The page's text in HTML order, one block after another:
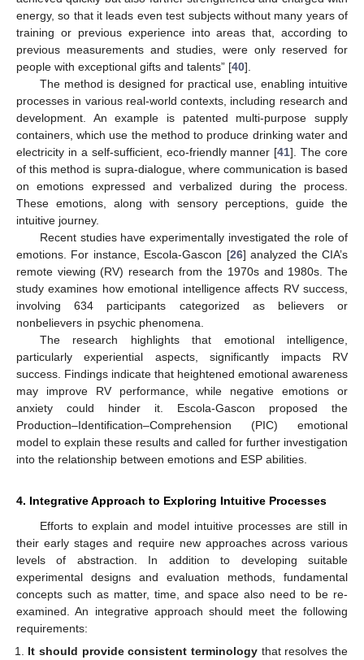
energy, so that it leads even test subjects without many years of
training or previous experience into areas that, according to
previous measurements and studies, were only reserved for
people with exceptional gifts and talents” [40].
The method is designed for practical use, enabling intuitive
processes in various real-world contexts, including research and
development. An example is patented multi-purpose supply
containers, which use the method to produce drinking water and
electricity in a self-sufficient, eco-friendly manner [41]. The core
of this method is supra-dialogue, where communication is based
on emotions expressed and verbalized during the process.
These emotions, along with sensory perceptions, guide the
intuitive journey.
Recent studies have experimentally investigated the role of
emotions. For instance, Escola-Gascon [26] analyzed the CIA’s
remote viewing (RV) research from the 1970s and 1980s. The
study examines how emotional intelligence affects RV success,
involving 634 participants categorized as believers or
nonbelievers in psychic phenomena.
The research highlights that emotional intelligence,
particularly experiential aspects, significantly impacts RV
success. Findings indicate that heightened emotional awareness
may improve RV performance, while negative emotions or
anxiety could hinder it. Escola-Gascon proposed the
Production–Identification–Comprehension (PIC) emotional
model to explain these results and called for further investigation
into the relationship between emotions and ESP abilities.
4. Integrative Approach to Exploring Intuitive Processes
Efforts to explain and model intuitive processes are still in
their early stages and require new approaches across various
levels of abstraction. In addition to developing suitable
experimental designs and evaluation methods, fundamental
concepts such as matter, time, and space also need to be re-
examined. An integrative approach should meet the following
requirements:
It should provide consistent terminologythat resolves the